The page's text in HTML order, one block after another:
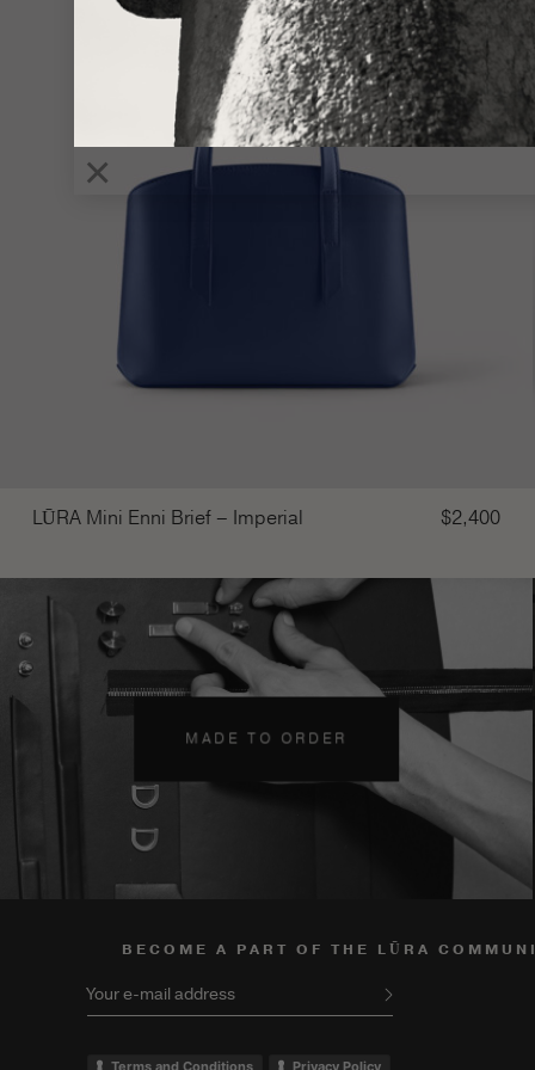
×
LŪRA Mini Enni Brief – Imperial $2,400
MADE TO ORDER
BECOME A PART OF THE LŪRA
Your e-mail address